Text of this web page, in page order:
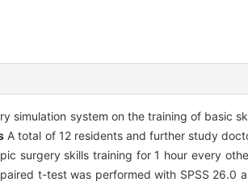
simulation system on the training of basic
A total of 12 residents and further study
surgery skills training for 1 hour every
t-test was performed with SPSS 26.0